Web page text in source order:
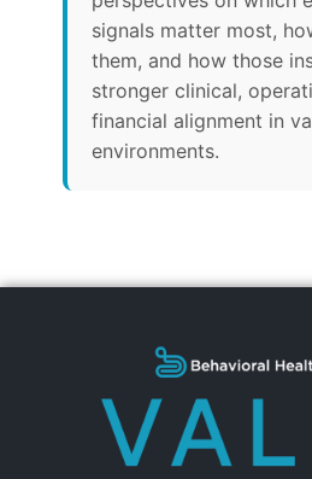
signals matter most,
them, and how those
stronger clinical,
financial alignment in
environments.